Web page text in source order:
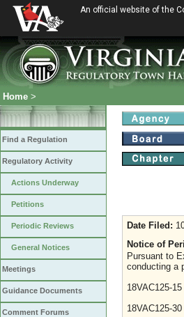
An official website of the
Home >
Find a Regulation
Regulatory Activity
Actions Underway
Petitions
Periodic Reviews
General Notices
Meetings
Guidance Documents
Comment Forums
Date Filed:
Notice of
Pursuant to
conducting a
18VAC125-
18VAC125-